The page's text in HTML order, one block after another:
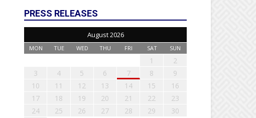
PRESS RELEASES
August 2026
MON TUE WED THU FRI SAT SUN
1
2
3
4 5 6 7 8
9
10
11 12 13 14 15
16
17
18 19 20 21 22
23
24
25 26 27 28 29
30